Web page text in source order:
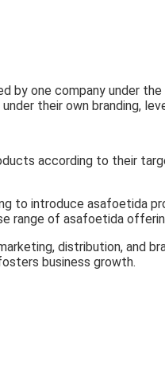
by one company under
their own branding,
according to their
to introduce asafoetida
range of asafoetida
distribution, and
business growth.